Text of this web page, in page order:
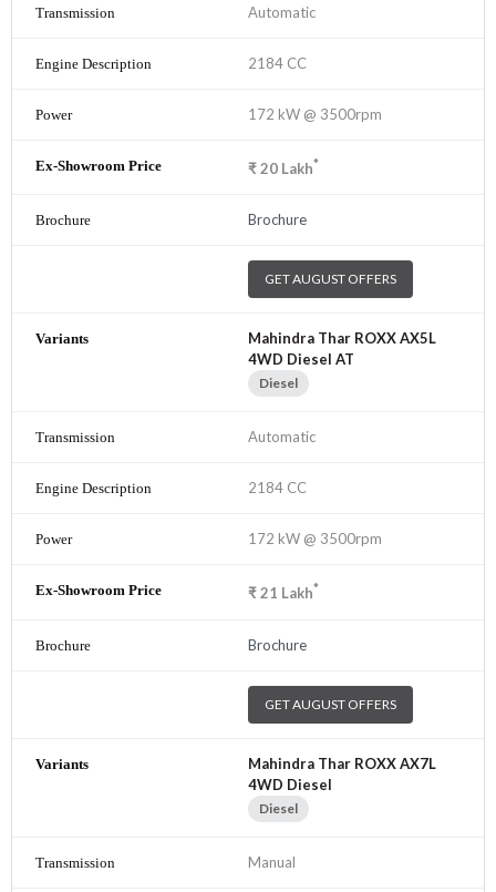
Automatic
2184 CC
172 kW @ 3500rpm
₹20 Lakh*
Brochure
GET AUGUST OFFERS
Mahindra Thar ROXX AX5L
4WD Diesel AT
Diesel
Automatic
2184 CC
172 kW @ 3500rpm
₹21 Lakh*
Brochure
GET AUGUST OFFERS
Mahindra Thar ROXX AX7L
4WD Diesel
Diesel
Manual